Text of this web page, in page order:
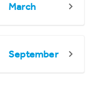
March
September